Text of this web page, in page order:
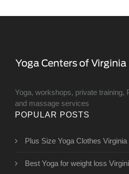
Yoga, workshops, private training,
and massage services
POPULAR POSTS
Plus Size Yoga Clothes Virginia
Best Yoga for weight loss